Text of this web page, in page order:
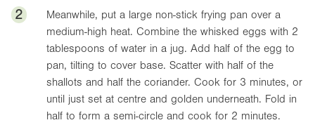
2
Meanwhile, put a large non-stick frying pan over a
medium-high heat. Combine the whisked eggs with 2
tablespoons of water in a jug. Add half of the egg to
pan, tilting to cover base. Scatter with half of the
shallots and half the coriander. Cook for 3 minutes, or
until just set at centre and golden underneath. Fold in
half to form a semi-circle and cook for 2 minutes.